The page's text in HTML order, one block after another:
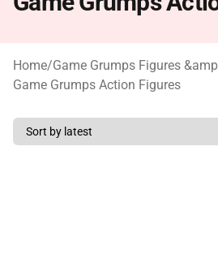
Home/Game Grumps Figures
Game Grumps Action Figures